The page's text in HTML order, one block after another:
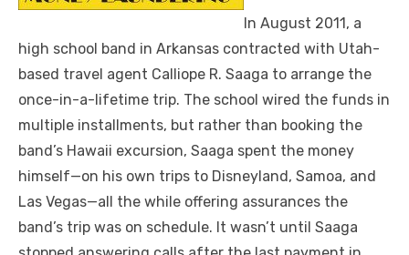
In August 2011, a
high school band in Arkansas contracted with Utah-
based travel agent Calliope R. Saaga to arrange the
once-in-a-lifetime trip. The school wired the funds in
multiple installments, but rather than booking the
band’s Hawaii excursion, Saaga spent the money
himself—on his own trips to Disneyland, Samoa, and
Las Vegas—all the while offering assurances the
band’s trip was on schedule. It wasn’t until Saaga